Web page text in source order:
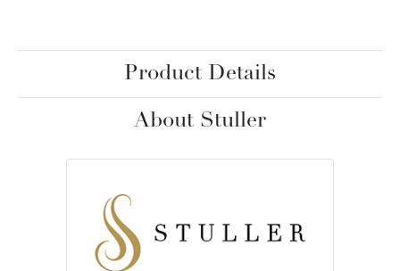
Product Details
About Stuller